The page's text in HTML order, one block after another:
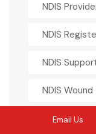
NDIS
NDIS
NDIS
NDIS Wound
NDIS
Email Us